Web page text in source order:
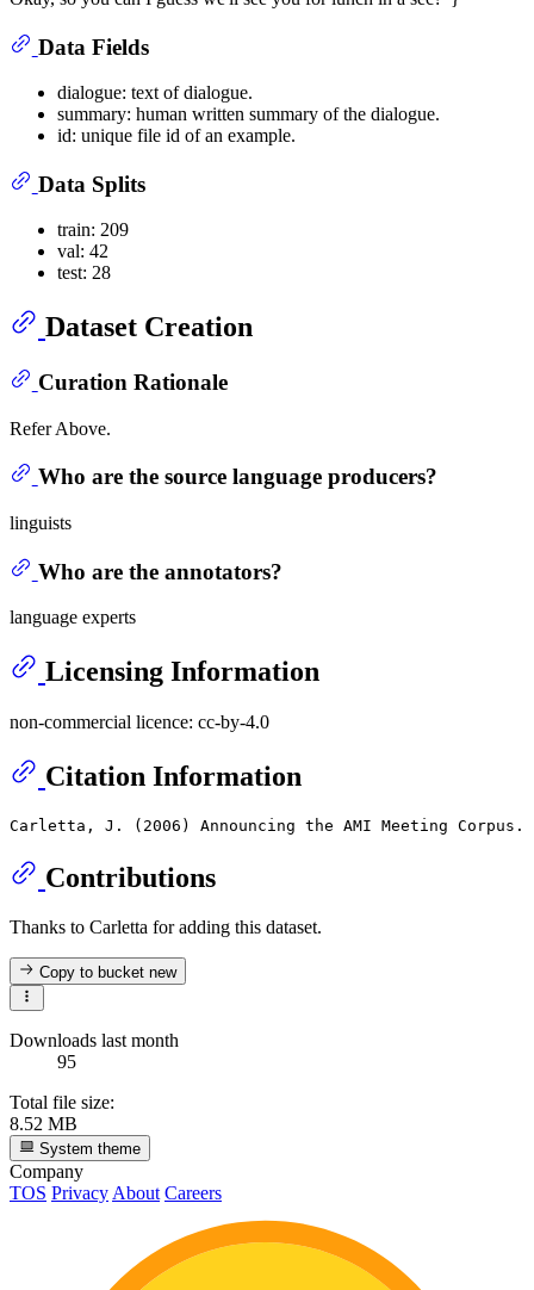
Data Fields
dialogue: text of dialogue.
summary: human written summary of the dialogue.
id: unique file id of an example.
Data Splits
train: 209
val: 42
test: 28
Dataset Creation
Curation Rationale
Refer Above.
Who are the source language producers?
linguists
Who are the annotators?
language experts
Licensing Information
non-commercial licence: cc-by-4.0
Citation Information
Contributions
Thanks to Carletta for adding this dataset.
Copy to bucketnew
Downloads last month
95
Total file size:
8.52 MB
System theme
Company
TOS PrivacyAbout Careers